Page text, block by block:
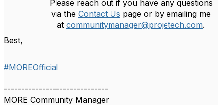
Please reach out if you have any questions
via the Contact Us page or by emailing me
at communitymanager@projetech.com.
Best,
#MOREOfficial
------------------------------
MORE Community Manager